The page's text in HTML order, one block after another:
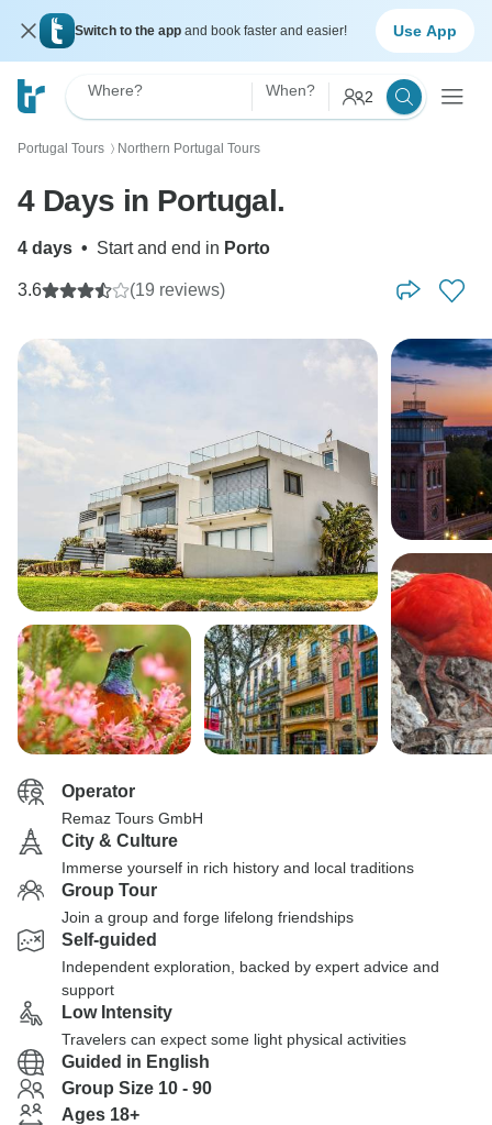
Switch to the app and book faster and easier! Use App
Where? When? 2
Portugal Tours 〉 Northern Portugal Tours
4 Days in Portugal.
4 days • Start and end in Porto
3.6 (19 reviews)
Operator
Remaz Tours GmbH
City & Culture
Immerse yourself in rich history and local traditions
Group Tour
Join a group and forge lifelong friendships
Self-guided
Independent exploration, backed by expert advice and
support
Low Intensity
Travelers can expect some light physical activities
Guided in English
Group Size 10 - 90
Ages 18+